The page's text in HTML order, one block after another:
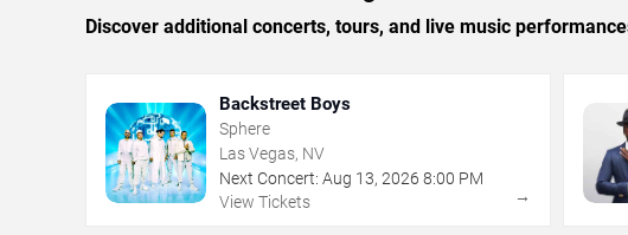
Discover additional concerts, tours, and live music
Backstreet Boys
Sphere
Las Vegas, NV
Next Concert: Aug 13, 2026 8:00 PM
View Tickets
→